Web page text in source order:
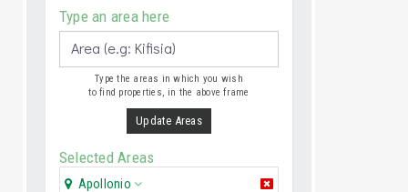
Type an area here
Type the areas in which you wish
to find properties, in the above frame
Update Areas
Selected Areas
Apollonio